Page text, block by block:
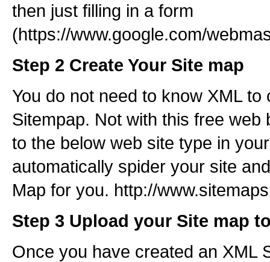
then just filling in a form
(https://www.google.com/
Step 2 Create Your Site map
You do not need to know XML to
Sitempap. Not with this free web
to the below web site type in
automatically spider your site
Map for you. http://
Step 3 Upload your Site map
Once you have created an XML